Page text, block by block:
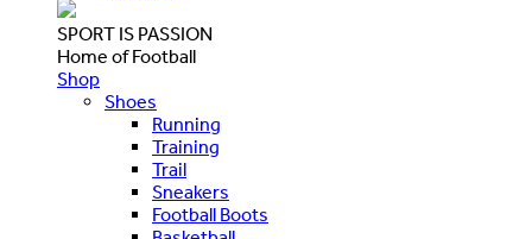
SPORT IS PASSION
Home of Football
Shop
Shoes
Running
Training
Trail
Sneakers
Football Boots